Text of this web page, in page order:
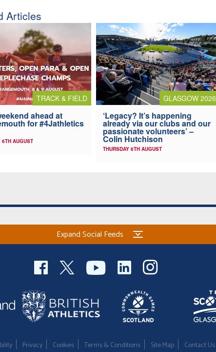
Articles
TRACK & FIELD
ahead at
for #4Jathletics
6TH AUGUST
GLASGOW 2026
‘Legacy? It’s happening
already via our clubs and our
passionate volunteers’ –
Colin Hutchison
THURSDAY 6TH AUGUST
Expand Social Feeds
Privacy Cookies Terms & Conditions Site Map Contact Us